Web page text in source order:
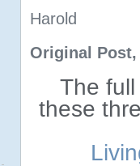
Harold
Original
The
these